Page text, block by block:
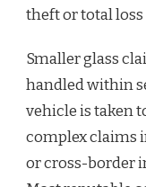
theft or total loss
Smaller glass
handled within
vehicle is taken
complex claims
or cross-border